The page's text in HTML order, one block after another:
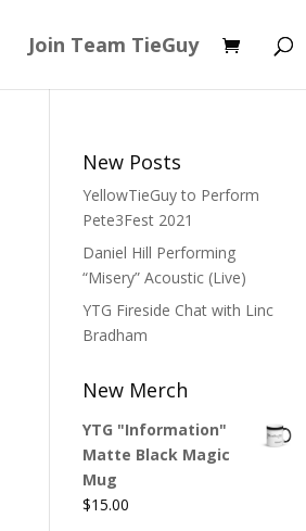
Join Team TieGuy
New Posts
YellowTieGuy to Perform
Pete3Fest 2021
Daniel Hill Performing
“Misery” Acoustic (Live)
YTG Fireside Chat with Linc
Bradham
New Merch
YTG "Information"
Matte Black Magic
Mug
$15.00